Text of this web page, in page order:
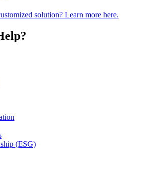
solution? Learn more here.
(ESG)